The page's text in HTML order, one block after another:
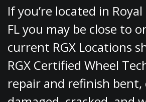
If you’re located in
FL you may be close to
current RGX Locations
RGX Certified Wheel
repair and refinish bent,